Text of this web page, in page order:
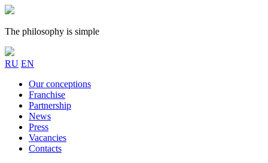
The philosophy is simple
RU EN
Our conceptions
Franchise
Partnership
News
Press
Vacancies
Contacts